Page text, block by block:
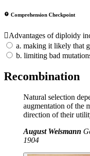
Comprehension Checkpoint
Advantages of diploidy
a. making it likely that
b. limiting bad
Recombination
Natural selection
augmentation of the
direction of their
August Weismann
1904